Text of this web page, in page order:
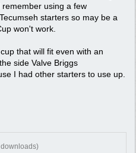
using a few
starters so may be a
won't work.
that will fit even with an
side Valve Briggs
I had other starters to use up.